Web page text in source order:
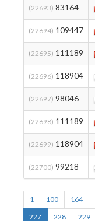
(22693) 83164
(22694) 109447
(22695) 111189
(22696) 118904
(22697) 98046
(22698) 111189
(22699) 118904
(22700) 99218
1 100 164
227
228 229